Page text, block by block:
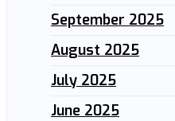
September 2025
August 2025
July 2025
June 2025